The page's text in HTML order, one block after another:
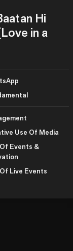
Hi
in a
Use Of Media
Events &
Live Events